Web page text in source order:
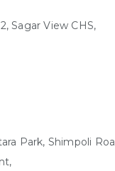
Sagar View CHS,
Park, Shimpoli